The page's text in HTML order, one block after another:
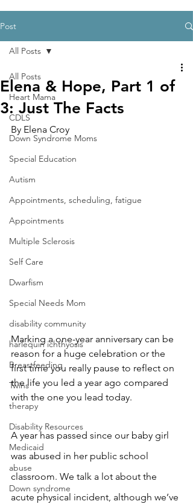
Post
All Posts
Heart Mama
CDLS
Down Syndrome Moms
Special Education
Autism
Appointments, scheduling, fatigue
Appointments
Multiple Sclerosis
Self Care
Dwarfism
Special Needs Mom
disability community
harlequin ichthyosis
Breastfeeding
Twins
therapy
Disability Resources
Medicaid
abuse
Down syndrome
All Posts
Elena & Hope, Part 1 of
3: Just The Facts
By Elena Croy
Marking a one-year anniversary can be
reason for a huge celebration or the
first time you really pause to reflect on
the life you led a year ago compared
with the one you lead today.
A year has passed since our baby girl
was abused in her public school
classroom. We talk a lot about the
acute physical incident, although we’ve